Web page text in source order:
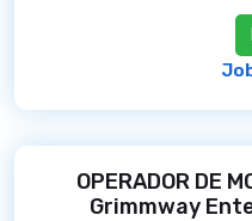
OPERADOR DE
Grimmway